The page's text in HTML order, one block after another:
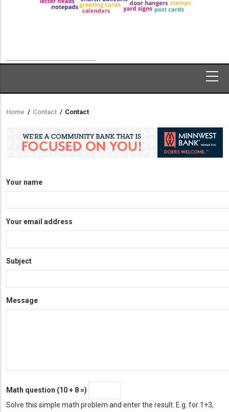
Breadcrumb
Home / Contact / Contact
Your name
Your email address
Subject
Message
Math question (10 + 8 =)
Solve this simple math problem and enter the result. E.g. for 1+3,